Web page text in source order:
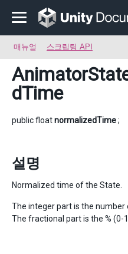
매뉴얼 스크립팅 API
dTime
public floatnormalizedTime;
설명
Normalized time of the State.
The integer part is the number
The fractional part is the % (0-